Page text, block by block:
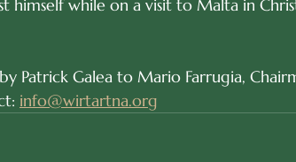
himself while on a visit to Malta in
Patrick Galea to Mario Farrugia,
info@wirtartna.org